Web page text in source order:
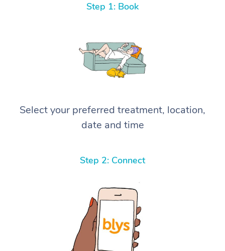
Step 1: Book
Select your preferred treatment, location,
date and time
Step 2: Connect